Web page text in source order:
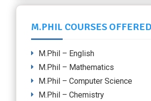
M.PHIL COURSES OFFERED
M.Phil – English
M.Phil – Mathematics
M.Phil – Computer Science
M.Phil – Chemistry